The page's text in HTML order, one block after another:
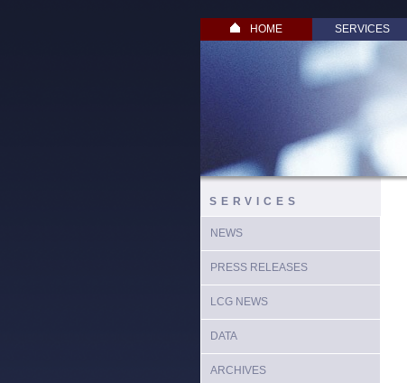
HOME SERVICES
SERVICES
NEWS
PRESS RELEASES
LCG NEWS
DATA
ARCHIVES